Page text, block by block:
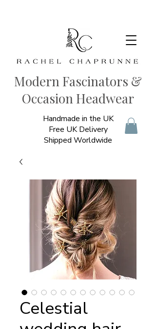
Modern Fascinators &
Occasion Headwear
Handmade in the UK
Free UK Delivery
Shipped Worldwide
Celestial